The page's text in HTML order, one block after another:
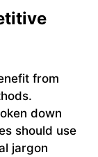
from
down
should use
jargon